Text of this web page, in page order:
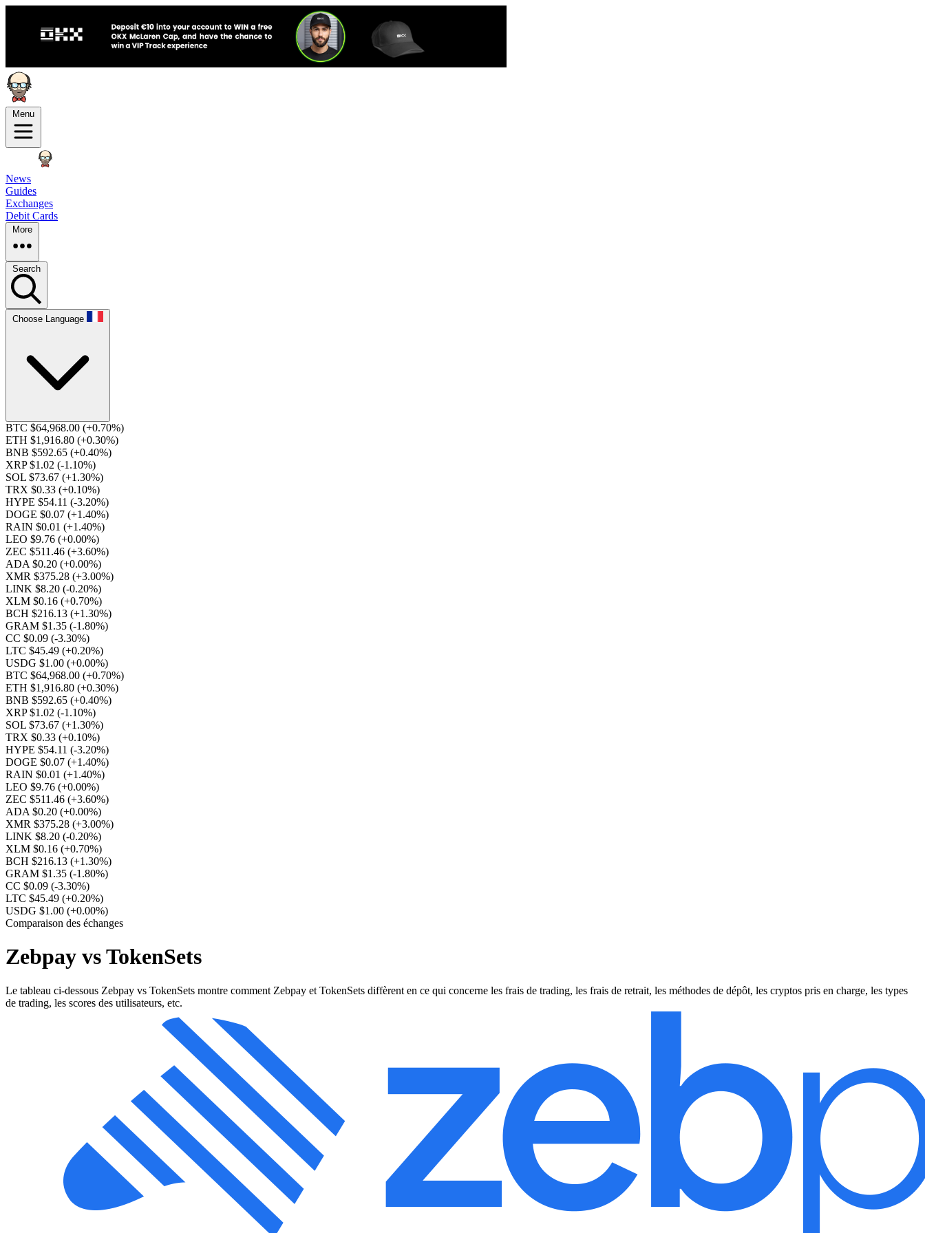
Menu
News
Guides
Exchanges
Debit Cards
More
Search
Choose Language
BTC $64,968.00 (+0.70%)
ETH $1,916.80 (+0.30%)
BNB $592.65 (+0.40%)
XRP $1.02 (-1.10%)
SOL $73.67 (+1.30%)
TRX $0.33 (+0.10%)
HYPE $54.11 (-3.20%)
DOGE $0.07 (+1.40%)
RAIN $0.01 (+1.40%)
LEO $9.76 (+0.00%)
ZEC $511.46 (+3.60%)
ADA $0.20 (+0.00%)
XMR $375.28 (+3.00%)
LINK $8.20 (-0.20%)
XLM $0.16 (+0.70%)
BCH $216.13 (+1.30%)
GRAM $1.35 (-1.80%)
CC $0.09 (-3.30%)
LTC $45.49 (+0.20%)
USDG $1.00 (+0.00%)
BTC $64,968.00 (+0.70%)
ETH $1,916.80 (+0.30%)
BNB $592.65 (+0.40%)
XRP $1.02 (-1.10%)
SOL $73.67 (+1.30%)
TRX $0.33 (+0.10%)
HYPE $54.11 (-3.20%)
DOGE $0.07 (+1.40%)
RAIN $0.01 (+1.40%)
LEO $9.76 (+0.00%)
ZEC $511.46 (+3.60%)
ADA $0.20 (+0.00%)
XMR $375.28 (+3.00%)
LINK $8.20 (-0.20%)
XLM $0.16 (+0.70%)
BCH $216.13 (+1.30%)
GRAM $1.35 (-1.80%)
CC $0.09 (-3.30%)
LTC $45.49 (+0.20%)
USDG $1.00 (+0.00%)
Comparaison des échanges
Zebpay vs TokenSets
Le tableau ci-dessous Zebpay vs TokenSets montre comment Zebpay et TokenSets diffèrent en ce qui concerne les frais de trading, les frais de retrait, les méthodes de dépôt, les cryptos pris en charge, les types
de trading, les scores des utilisateurs, etc.